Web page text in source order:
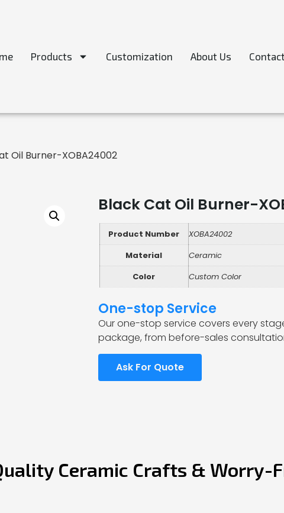
Products Customization About Us
Oil Burner-XOBA24002
Black Cat Oil Burner-
Product Number
XOBA24002
Material
Ceramic
Color
Custom Color
One-stop Service
Our one-stop service covers every
package, from before-sales
Ask For Quote
Ceramic Crafts & Worry-